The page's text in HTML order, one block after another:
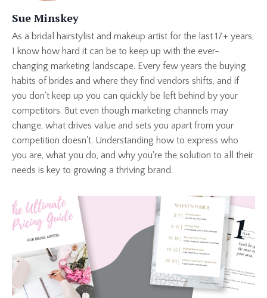
Sue Minskey
As a bridal hairstylist and makeup artist for the last 17+ years,
I know how hard it can be to keep up with the ever-
changing marketing landscape. Every few years the buying
habits of brides and where they find vendors shifts, and if
you don't keep up you can quickly be left behind by your
competitors. But even though marketing channels may
change, what drives value and sets you apart from your
competition doesn't. Understanding how to express who
you are, what you do, and why you're the solution to all their
needs is key to growing a thriving brand.